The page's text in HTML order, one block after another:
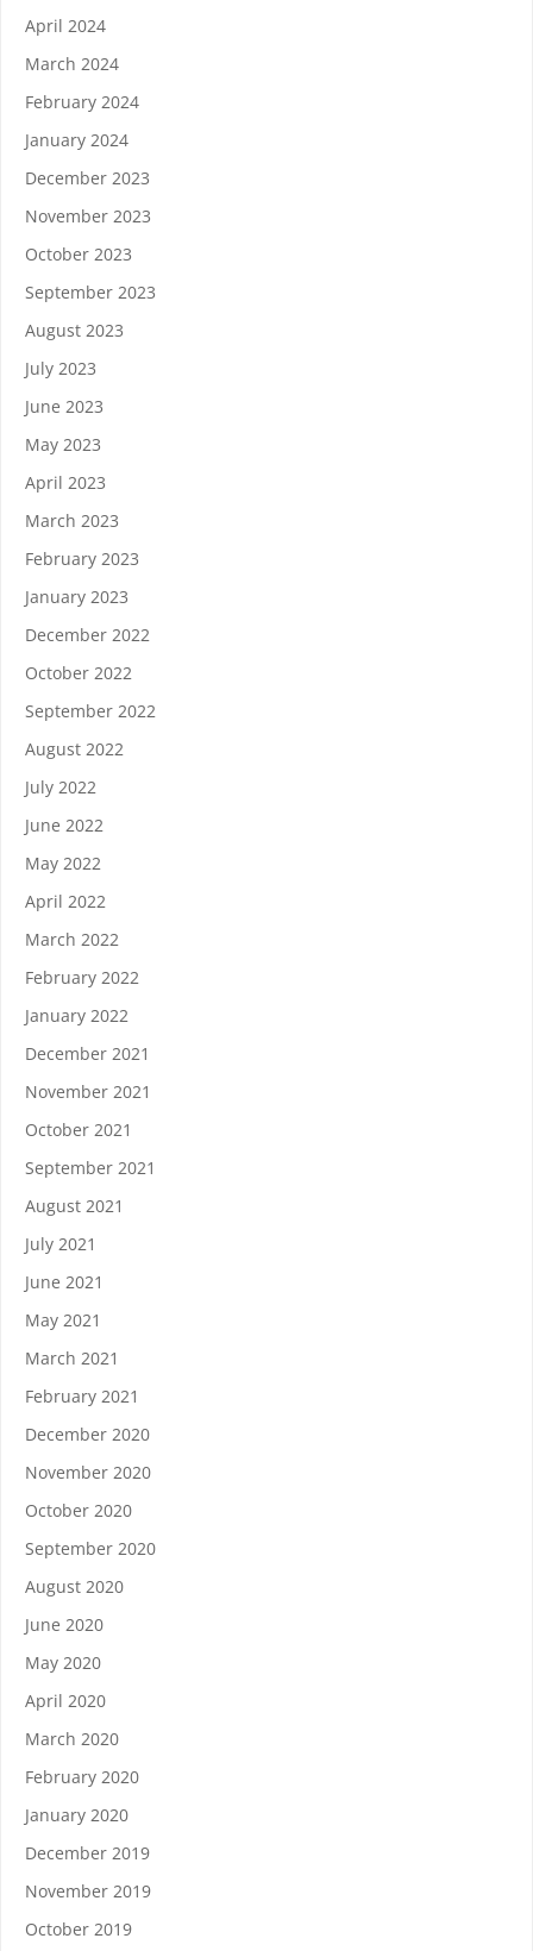
April 2024
March 2024
February 2024
January 2024
December 2023
November 2023
October 2023
September 2023
August 2023
July 2023
June 2023
May 2023
April 2023
March 2023
February 2023
January 2023
December 2022
October 2022
September 2022
August 2022
July 2022
June 2022
May 2022
April 2022
March 2022
February 2022
January 2022
December 2021
November 2021
October 2021
September 2021
August 2021
July 2021
June 2021
May 2021
March 2021
February 2021
December 2020
November 2020
October 2020
September 2020
August 2020
June 2020
May 2020
April 2020
March 2020
February 2020
January 2020
December 2019
November 2019
October 2019